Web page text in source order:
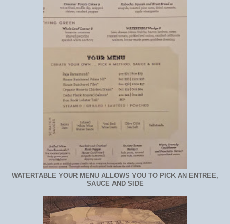
WATERTABLE YOUR MENU ALLOWS YOU TO PICK AN ENTREE,
SAUCE AND SIDE